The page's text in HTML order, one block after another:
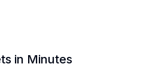
in Minutes